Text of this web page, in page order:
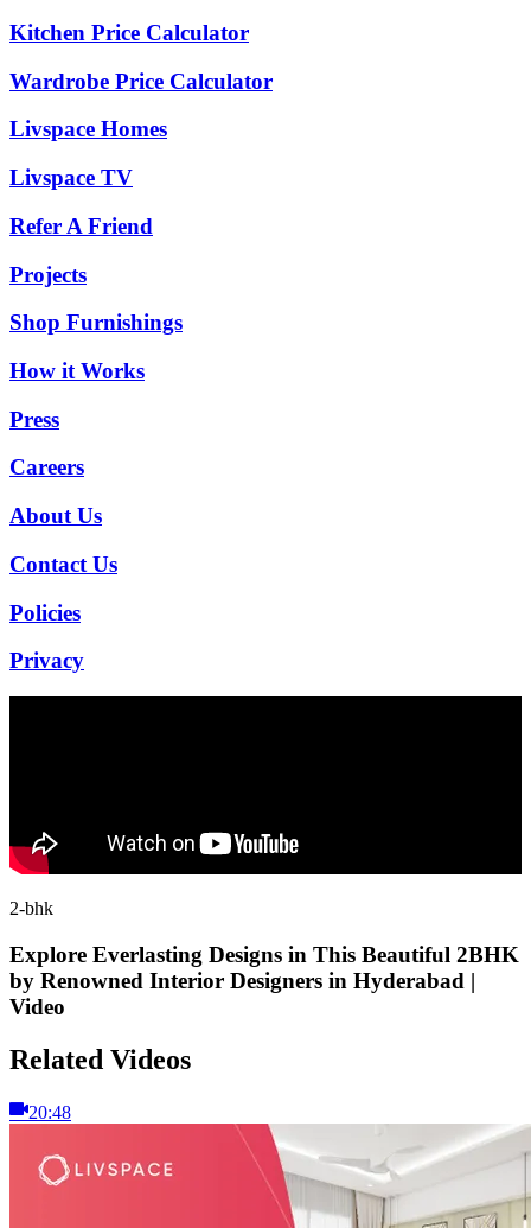
Kitchen Price Calculator
Wardrobe Price Calculator
Livspace Homes
Livspace TV
Refer A Friend
Projects
Shop Furnishings
How it Works
Press
Careers
About Us
Contact Us
Policies
Privacy
2-bhk
Explore Everlasting Designs in This Beautiful 2BHK
by Renowned Interior Designers in Hyderabad |
Video
Related Videos
20:48